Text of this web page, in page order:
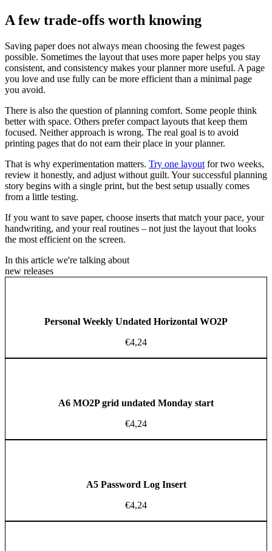
A few trade-offs worth knowing
Saving paper does not always mean choosing the fewest pages
possible. Sometimes the layout that uses more paper helps you stay
consistent, and consistency makes your planner more useful. A page
you love and use fully can be more efficient than a minimal page
you avoid.
There is also the question of planning comfort. Some people think
better with space. Others prefer compact layouts that keep them
focused. Neither approach is wrong. The real goal is to avoid
printing pages that do not earn their place in your planner.
That is why experimentation matters. Try one layout for two weeks,
review it honestly, and adjust without guilt. Your successful planning
story begins with a single print, but the best setup usually comes
from a little testing.
If you want to save paper, choose inserts that match your pace, your
handwriting, and your real routines – not just the layout that looks
the most efficient on the screen.
In this article we're talking about
new releases
Personal Weekly Undated Horizontal WO2P
€4,24
A6 MO2P grid undated Monday start
€4,24
A5 Password Log Insert
€4,24